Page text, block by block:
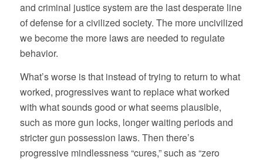
and criminal justice system are the last desperate line
of defense for a civilized society. The more uncivilized
we become the more laws are needed to regulate
behavior.
What’s worse is that instead of trying to return to what
worked, progressives want to replace what worked
with what sounds good or what seems plausible,
such as more gun locks, longer waiting periods and
stricter gun possession laws. Then there’s
progressive mindlessness “cures,” such as “zero